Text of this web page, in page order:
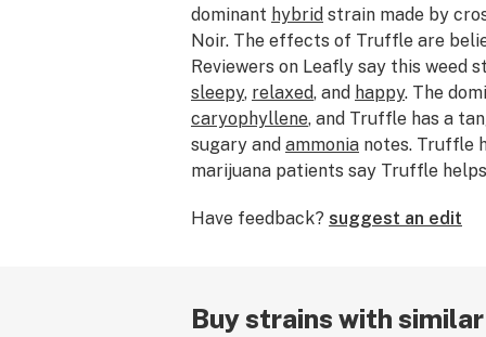
dominant hybrid strain made by
Noir. The effects of Truffle are
Reviewers on Leafly say this weed
sleepy, relaxed, and happy. The
caryophyllene, and Truffle has a
sugary and ammonia notes. Truffle
marijuana patients say Truffle
Truffle is Aficionado.
Have feedback? suggest an edit
Buy strains with